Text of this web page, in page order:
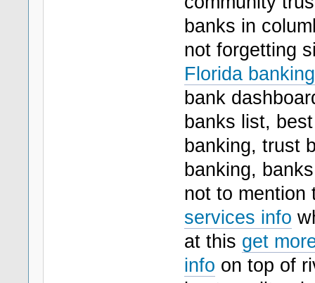
banks in
not forgetting
Florida
bank
banks list,
banking, trust
banking,
not to
services info
at this get
info on top of